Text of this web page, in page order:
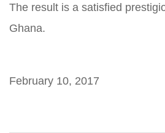
The result is a satisfied
Ghana.
February 10, 2017